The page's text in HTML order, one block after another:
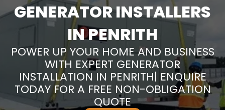
GENERATOR INSTALLERS
IN PENRITH
POWER UP YOUR HOME AND BUSINESS
WITH EXPERT GENERATOR
INSTALLATION IN PENRITH| ENQUIRE
TODAY FOR A FREE NON-OBLIGATION
QUOTE